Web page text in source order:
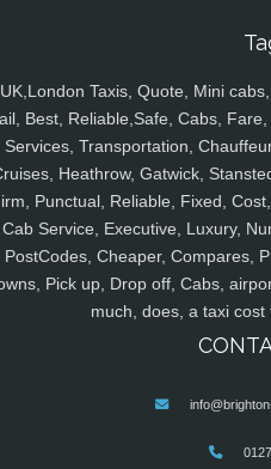
UK,London Taxis, Quote, Mini
Best, Reliable,Safe, Cabs,
Services, Transportation,
Heathrow, Gatwick,
Punctual, Reliable, Fixed,
Cab Service, Executive, Luxury,
PostCodes, Cheaper, Compares,
Pick up, Drop off, Cabs,
much, does, a taxi